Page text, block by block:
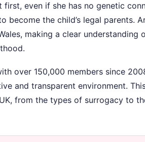
even if she has no genetic
the child’s legal parents.
making a clear understanding
over 150,000 members since
and transparent environment.
from the types of surrogacy to